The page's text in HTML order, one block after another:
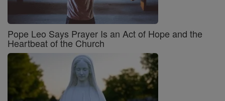
Pope Leo Says Prayer Is an Act of Hope and the
Heartbeat of the Church